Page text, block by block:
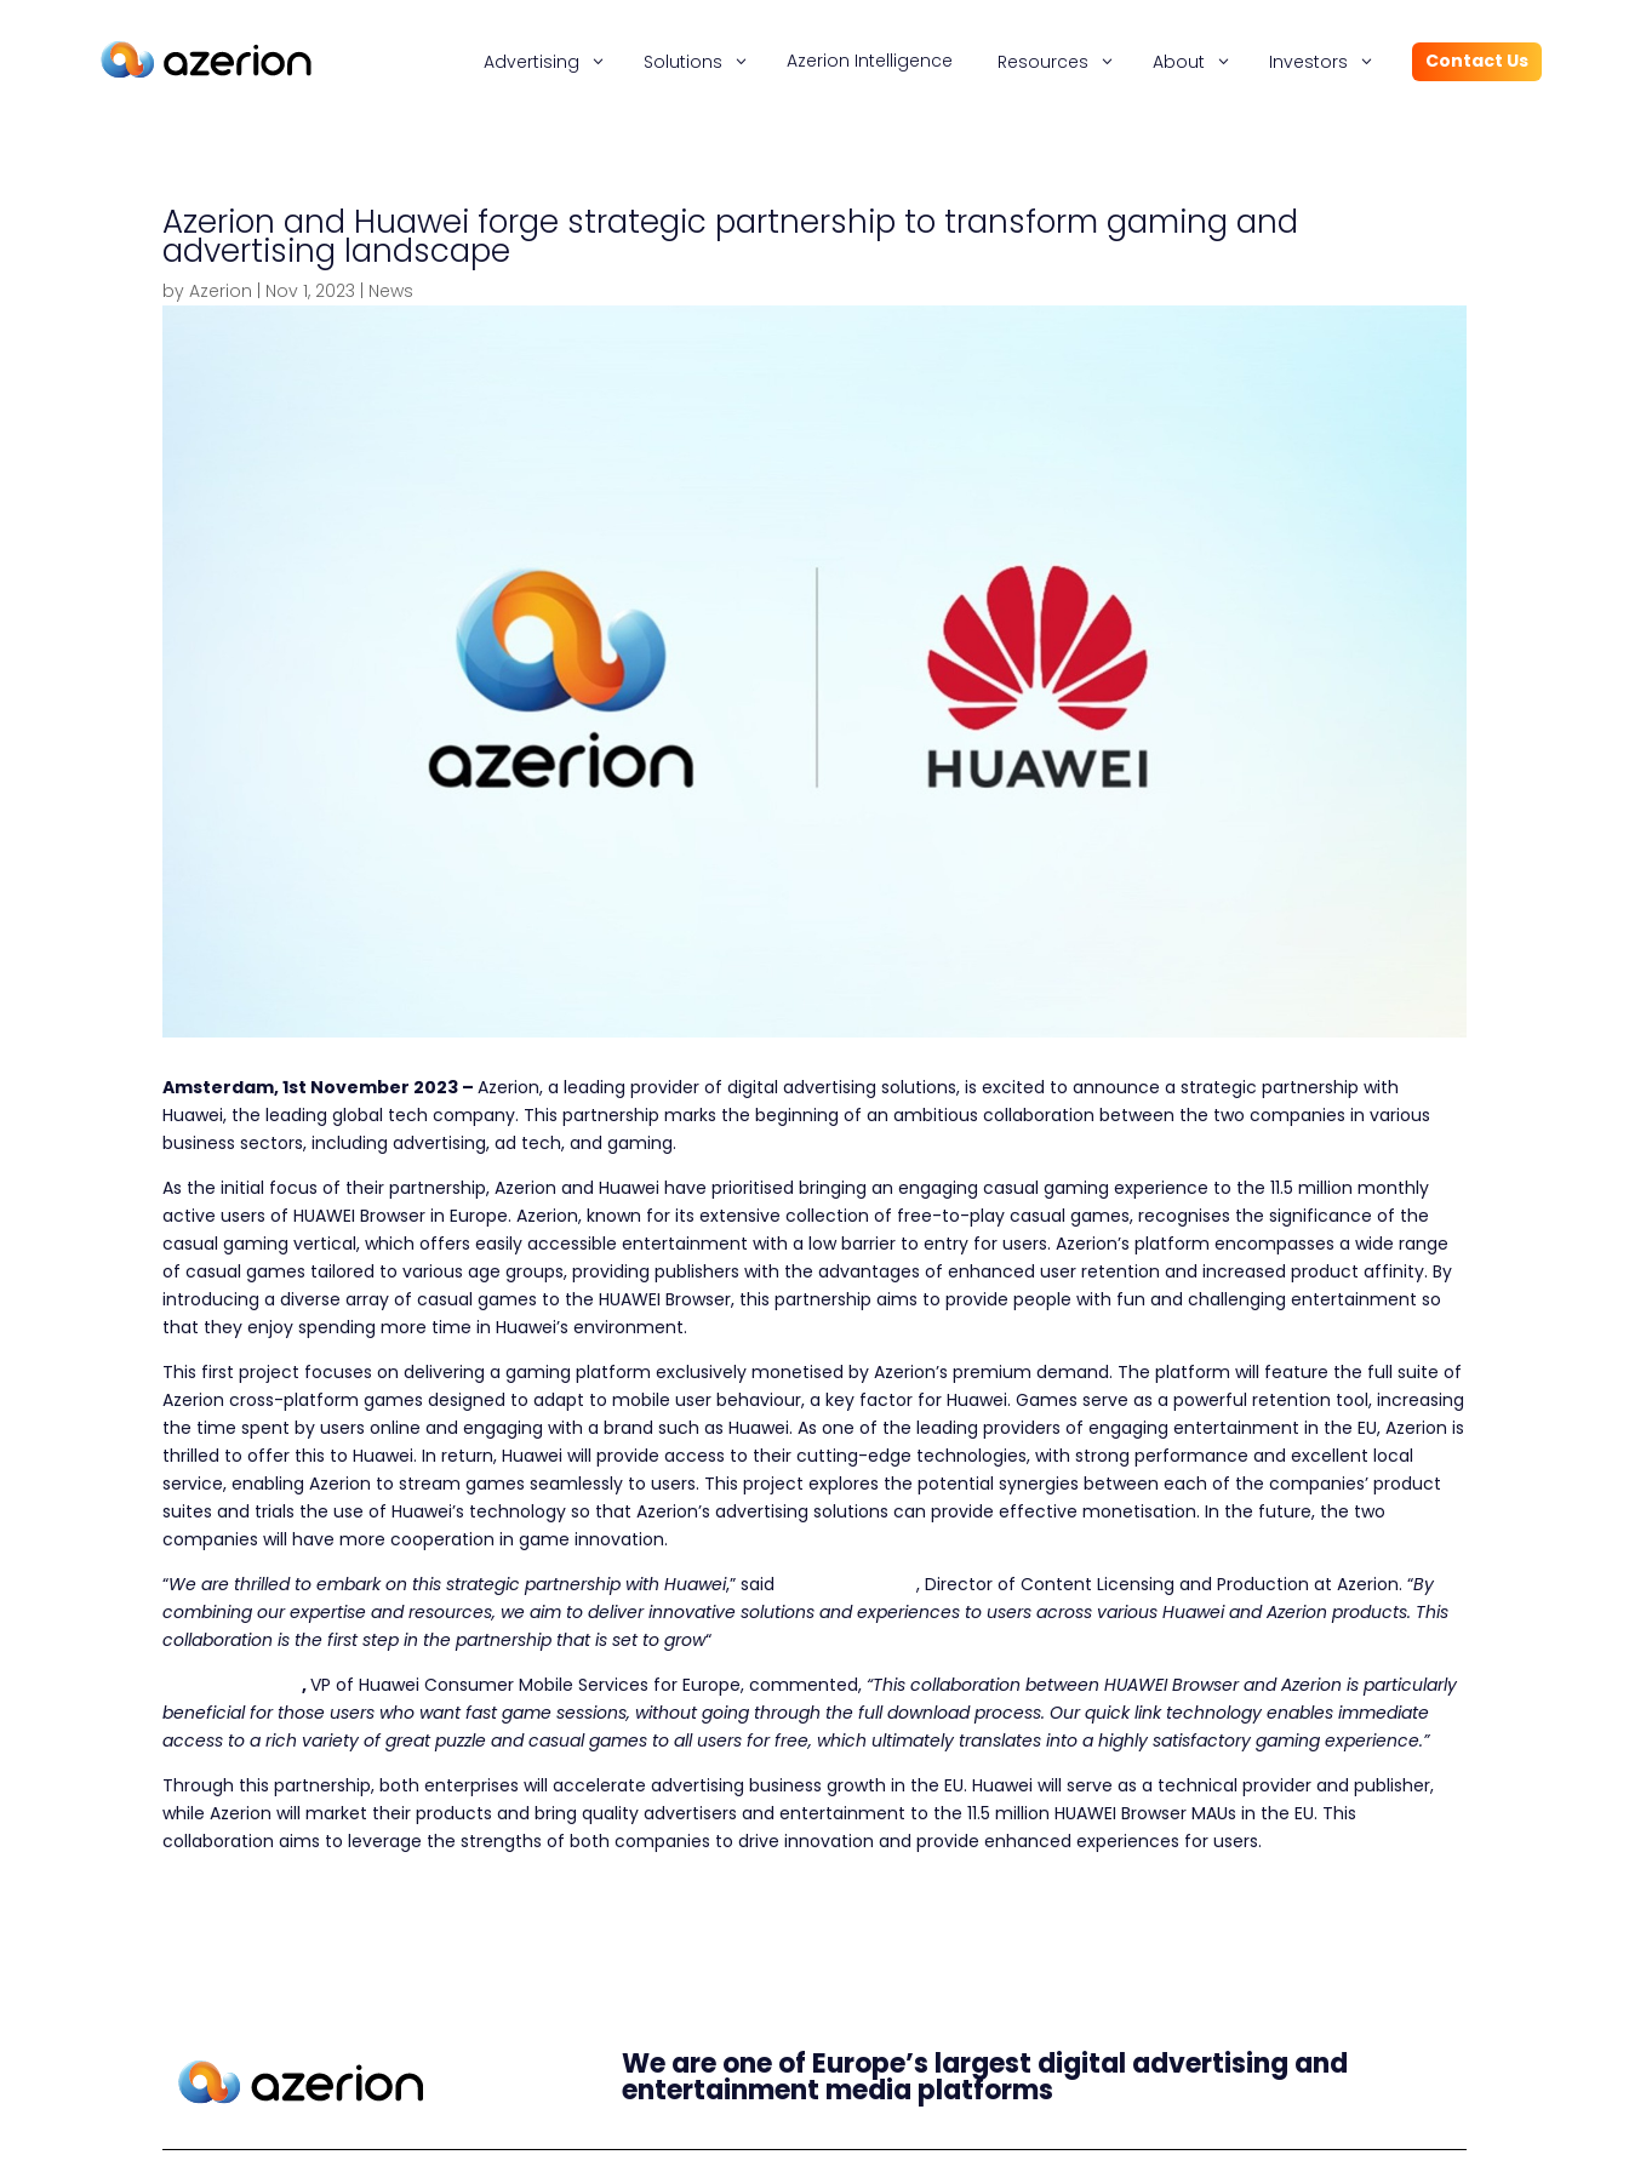
Advertising Solutions Azerion Intelligence Resources About Investors Contact Us
Azerion and Huawei forge strategic partnership to transform gaming and
advertising landscape
byAzerion | Nov 1, 2023 | News
Amsterdam, 1st November 2023 –Azerion, a leading provider of digital advertising solutions, is excited to announce a strategic partnership with
Huawei, the leading global tech company. This partnership marks the beginning of an ambitious collaboration between the two companies in various
business sectors, including advertising, ad tech, and gaming.
As the initial focus of their partnership, Azerion and Huawei have prioritised bringing an engaging casual gaming experience to the 11.5 million monthly
active users of HUAWEI Browser in Europe. Azerion, known for its extensive collection of free-to-play casual games, recognises the significance of the
casual gaming vertical, which offers easily accessible entertainment with a low barrier to entry for users. Azerion’s platform encompasses a wide range
of casual games tailored to various age groups, providing publishers with the advantages of enhanced user retention and increased product affinity. By
introducing a diverse array of casual games to the HUAWEI Browser, this partnership aims to provide people with fun and challenging entertainment so
that they enjoy spending more time in Huawei’s environment.
This first project focuses on delivering a gaming platform exclusively monetised by Azerion’s premium demand. The platform will feature the full suite of
Azerion cross-platform games designed to adapt to mobile user behaviour, a key factor for Huawei. Games serve as a powerful retention tool, increasing
the time spent by users online and engaging with a brand such as Huawei. As one of the leading providers of engaging entertainment in the EU, Azerion is
thrilled to offer this to Huawei. In return, Huawei will provide access to their cutting-edge technologies, with strong performance and excellent local
service, enabling Azerion to stream games seamlessly to users. This project explores the potential synergies between each of the companies’ product
suites and trials the use of Huawei’s technology so that Azerion’s advertising solutions can provide effective monetisation. In the future, the two
companies will have more cooperation in game innovation.
“We are thrilled to embark on this strategic partnership with Huawei,” said Yuliya Nabieva, Director of Content Licensing and Production at Azerion. “By
combining our expertise and resources, we aim to deliver innovative solutions and experiences to users across various Huawei and Azerion products. This
collaboration is the first step in the partnership that is set to grow“
Jaime Gonzalo,VP of Huawei Consumer Mobile Services for Europe, commented,“This collaboration between HUAWEI Browser and Azerion is particularly
beneficial for those users who want fast game sessions, without going through the full download process. Our quick link technology enables immediate
access to a rich variety of great puzzle and casual games to all users for free, which ultimately translates into a highly satisfactory gaming experience.”
Through this partnership, both enterprises will accelerate advertising business growth in the EU. Huawei will serve as a technical provider and publisher,
while Azerion will market their products and bring quality advertisers and entertainment to the 11.5 million HUAWEI Browser MAUs in the EU. This
collaboration aims to leverage the strengths of both companies to drive innovation and provide enhanced experiences for users.
We are one of Europe’s largest digital advertising and
entertainment media platforms